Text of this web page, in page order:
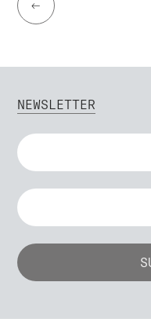
←
NEWSLETTER